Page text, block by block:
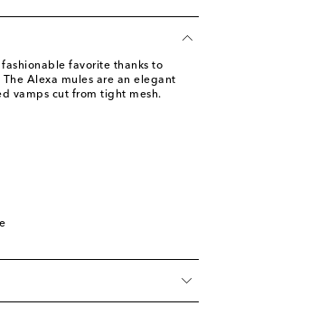
favorite thanks to
Alexa mules are an elegant
vamps cut from tight mesh.